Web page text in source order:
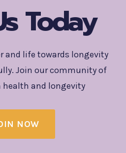
Today
and life towards longevity
Join our community of
and longevity
NOW